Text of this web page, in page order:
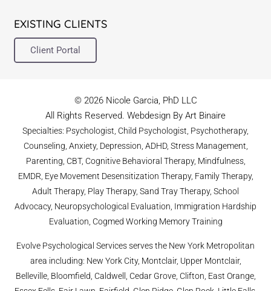
EXISTING CLIENTS
Client Portal
© 2026 Nicole Garcia, PhD LLC
All Rights Reserved. Webdesign By Art Binaire
Specialties: Psychologist, Child Psychologist, Psychotherapy,
Counseling, Anxiety, Depression, ADHD, Stress Management,
Parenting, CBT, Cognitive Behavioral Therapy, Mindfulness,
EMDR, Eye Movement Desensitization Therapy, Family Therapy,
Adult Therapy, Play Therapy, Sand Tray Therapy, School
Advocacy, Neuropsychological Evaluation, Immigration Hardship
Evaluation, Cogmed Working Memory Training
Evolve Psychological Services serves the New York Metropolitan
area including: New York City, Montclair, Upper Montclair,
Belleville, Bloomfield, Caldwell, Cedar Grove, Clifton, East Orange,